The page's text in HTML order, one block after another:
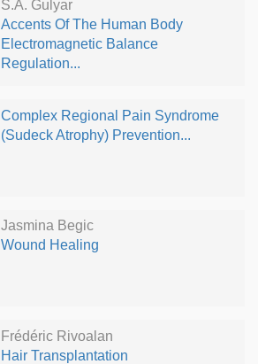
S.A. Gulyar
Accents Of The Human Body
Electromagnetic Balance
Regulation...
Complex Regional Pain Syndrome
(Sudeck Atrophy) Prevention...
Jasmina Begic
Wound Healing
Frédéric Rivoalan
Hair Transplantation